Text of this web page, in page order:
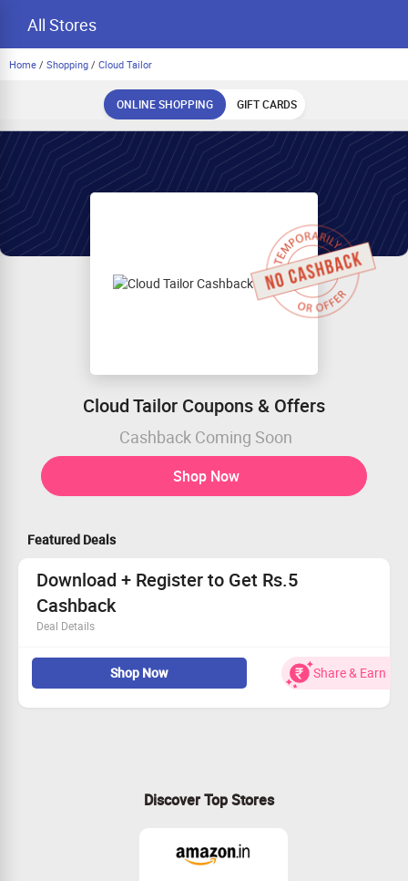
All Stores
Home / Shopping / Cloud Tailor
ONLINE SHOPPING GIFT CARDS
Cloud Tailor Coupons & Offers
Cashback Coming Soon
Shop Now
Featured Deals
Download + Register to Get Rs.5
Cashback
Deal Details
Download App & Register
Get Rs.5 Zingoy Cashback
Cloud tailor is a global destination for personalised
fashion solutions for every woman.
Shop Now Share & Earn
Discover Top Stores